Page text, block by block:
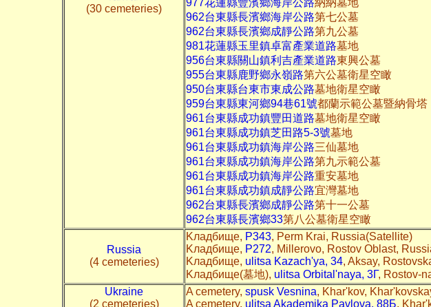
(30 cemeteries)
962台東縣長濱鄉海岸公路第七公墓
962台東縣長濱鄉成靜公路第九公墓
981花蓮縣玉里鎮卓富產業道路墓地
956台東縣關山鎮利吉產業道路東興公墓
955台東縣鹿野鄉永嶺路第六公墓衛星空瞰
950台東縣台東市東成公路墓地衛星空瞰
959台東縣東河鄉94巷61號都蘭示範公墓暨納骨塔
961台東縣成功鎮豐田道路墓地衛星空瞰
961台東縣成功鎮芝田路5-3號墓地
961台東縣成功鎮海岸公路三仙墓地
961台東縣成功鎮海岸公路第九示範公墓
961台東縣成功鎮海岸公路重安墓地
961台東縣成功鎮成靜公路宜灣墓地
962台東縣長濱鄉成靜公路第十一公墓
962台東縣長濱鄉33第八公墓衛星空瞰
Russia
(4 cemeteries)
Kладбище, P343, Perm Krai, Russia(Satellite)
Kладбище, P272, Millerovo, Rostov Oblast,
Kладбище, ulitsa Kazach'ya, 34, Aksay,
Kладбище(墓地), ulitsa Orbital'naya, 3Г, Rostov-
Ukraine
(2 cemeteries)
A cemetery, spusk Vesnina, Khar'kov,
A cemetery, ulitsa Akademika Pavlova, 88Б,